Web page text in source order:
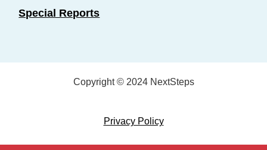
Special Reports
Copyright © 2024 NextSteps
Privacy Policy